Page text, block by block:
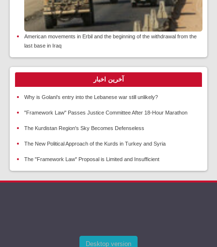
American movements in Erbil and the beginning of the withdrawal from the
last base in Iraq
آخرین اخبار
Why is Golani's entry into the Lebanese war still unlikely?
"Framework Law" Passes Justice Committee After 18-Hour Marathon
The Kurdistan Region's Sky Becomes Defenseless
The New Political Approach of the Kurds in Turkey and Syria
The "Framework Law" Proposal is Limited and Insufficient
Desktop version